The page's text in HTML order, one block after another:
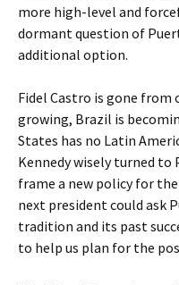
more high-level and
dormant question of
additional option.
Fidel Castro is gone from
growing, Brazil is
States has no Latin
Kennedy wisely turned to
frame a new policy for
next president could ask
tradition and its past
to help us plan for the